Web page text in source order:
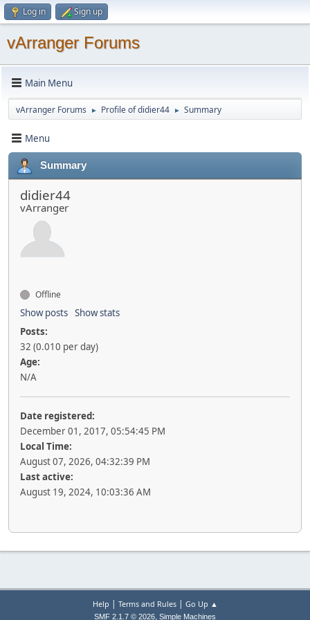
Log in Sign up
vArranger Forums
Main Menu
vArranger Forums ► Profile of didier44 ► Summary
Menu
Summary
didier44
vArranger
Offline
Show posts Show stats
Posts:
32 (0.010 per day)
Age:
N/A
Date registered:
December 01, 2017, 05:54:45 PM
Local Time:
August 07, 2026, 04:32:39 PM
Last active:
August 19, 2024, 10:03:36 AM
Help | Terms and Rules| Go Up ▲
SMF 2.1.7 © 2026, Simple Machines